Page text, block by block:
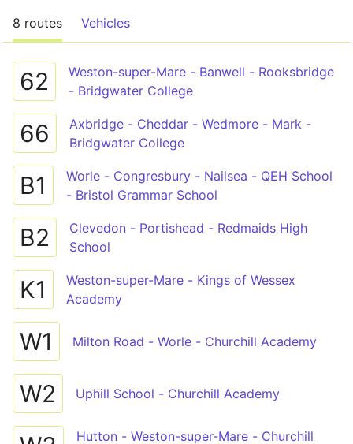
8 routes Vehicles
62
Weston-super-Mare - Banwell - Rooksbridge
- Bridgwater College
66
Axbridge - Cheddar - Wedmore - Mark -
Bridgwater College
B1
Worle - Congresbury - Nailsea - QEH School
- Bristol Grammar School
B2
Clevedon - Portishead - Redmaids High
School
K1
Weston-super-Mare - Kings of Wessex
Academy
W1 Milton Road - Worle - Churchill Academy
W2 Uphill School - Churchill Academy
Hutton - Weston-super-Mare - Churchill